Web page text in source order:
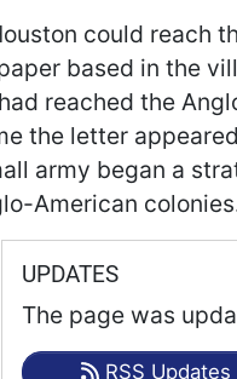
could reach
based in the
reached the
the letter
army began a
American
UPDATES
The page was
RSS Updates